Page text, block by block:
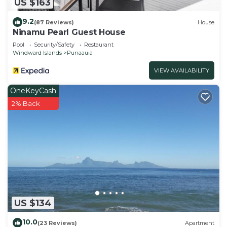
US $163
9.2(87 Reviews) House
Ninamu Pearl Guest House
Pool Security/Safety
Restaurant
Windward Islands
Punaauia
VIEW AVAILABILITY
US $134
OneKeyCash
2% Back
10.0(23 Reviews) Apartment